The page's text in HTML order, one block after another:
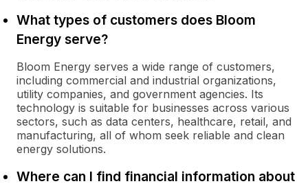
What types of customers does Bloom
Energy serve?
Bloom Energy serves a wide range of customers,
including commercial and industrial organizations,
utility companies, and government agencies. Its
technology is suitable for businesses across various
sectors, such as data centers, healthcare, retail, and
manufacturing, all of whom seek reliable and clean
energy solutions.
Where can I find financial information about